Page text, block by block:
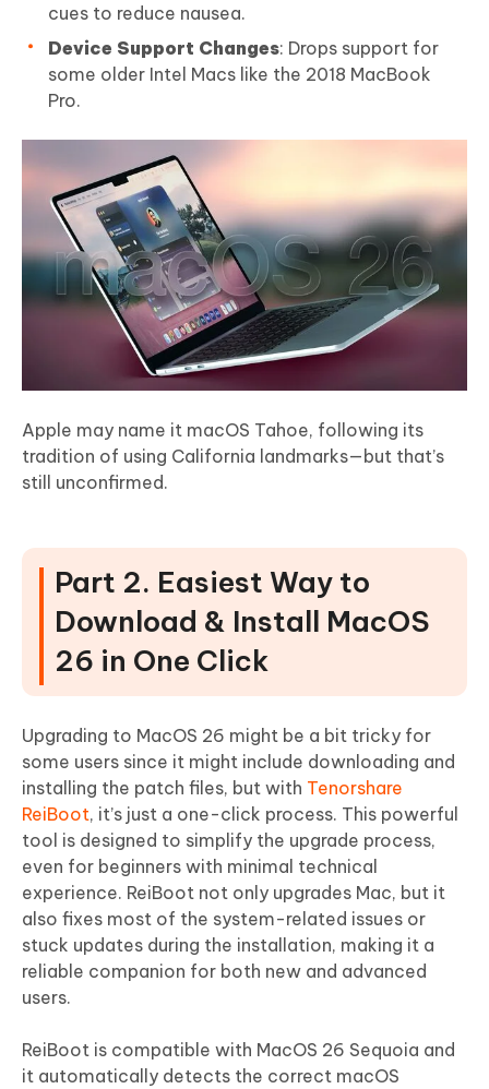
cues to reduce nausea.
Device Support Changes: Drops support for
some older Intel Macs like the 2018 MacBook
Pro.
Apple may name it macOS Tahoe, following its
tradition of using California landmarks—but that’s
still unconfirmed.
Part 2. Easiest Way to
Download & Install MacOS
26 in One Click
Upgrading to MacOS 26 might be a bit tricky for
some users since it might include downloading and
installing the patch files, but with Tenorshare
ReiBoot, it’s just a one-click process. This powerful
tool is designed to simplify the upgrade process,
even for beginners with minimal technical
experience. ReiBoot not only upgrades Mac, but it
also fixes most of the system-related issues or
stuck updates during the installation, making it a
reliable companion for both new and advanced
users.
ReiBoot is compatible with MacOS 26 Sequoia and
it automatically detects the correct macOS